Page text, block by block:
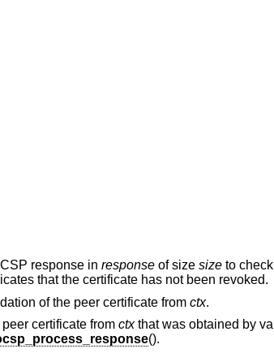
response in responseof size sizeto check
that the certificate has not been revoked.
of the peer certificate from ctx.
certificate from ctxthat was obtained by
().